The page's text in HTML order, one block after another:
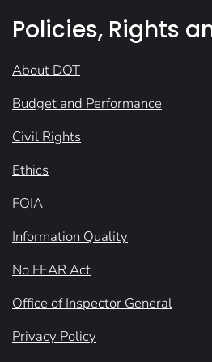
Policies, Rights
About DOT
Budget and Performance
Civil Rights
Ethics
FOIA
Information Quality
No FEAR Act
Office of Inspector General
Privacy Policy